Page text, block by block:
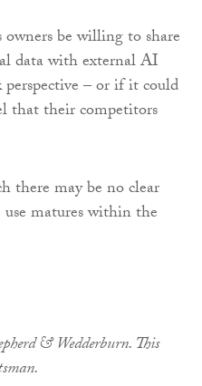
be willing to share
data with external AI
– or if it could
that their competitors
there may be no clear
matures within the
& Wedderburn. This